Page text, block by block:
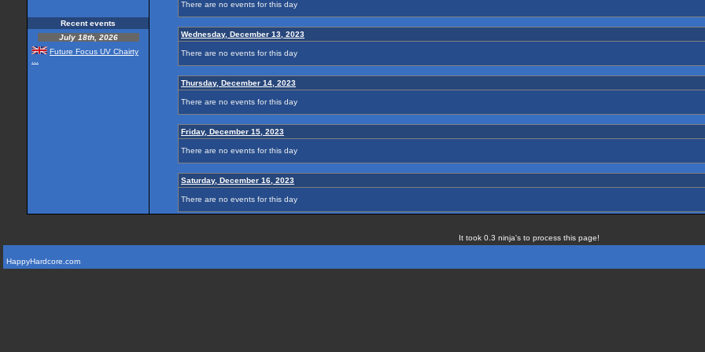
Recent events
July 18th, 2026
Future Focus UV Chairty
There are no events for this day
Wednesday, December 13, 2023
There are no events for this day
Thursday, December 14, 2023
There are no events for this day
Friday, December 15, 2023
There are no events for this day
Saturday, December 16, 2023
There are no events for this day
It took 0.3 ninja's to process this page!
HappyHardcore.com